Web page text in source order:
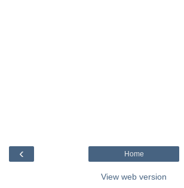
‹ Home
View web version